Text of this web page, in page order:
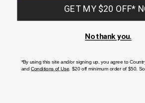
CUSTOMER SERVICE
If you have any questionsor need help with
FAQS